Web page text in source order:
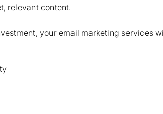
relevant content.
your email marketing services